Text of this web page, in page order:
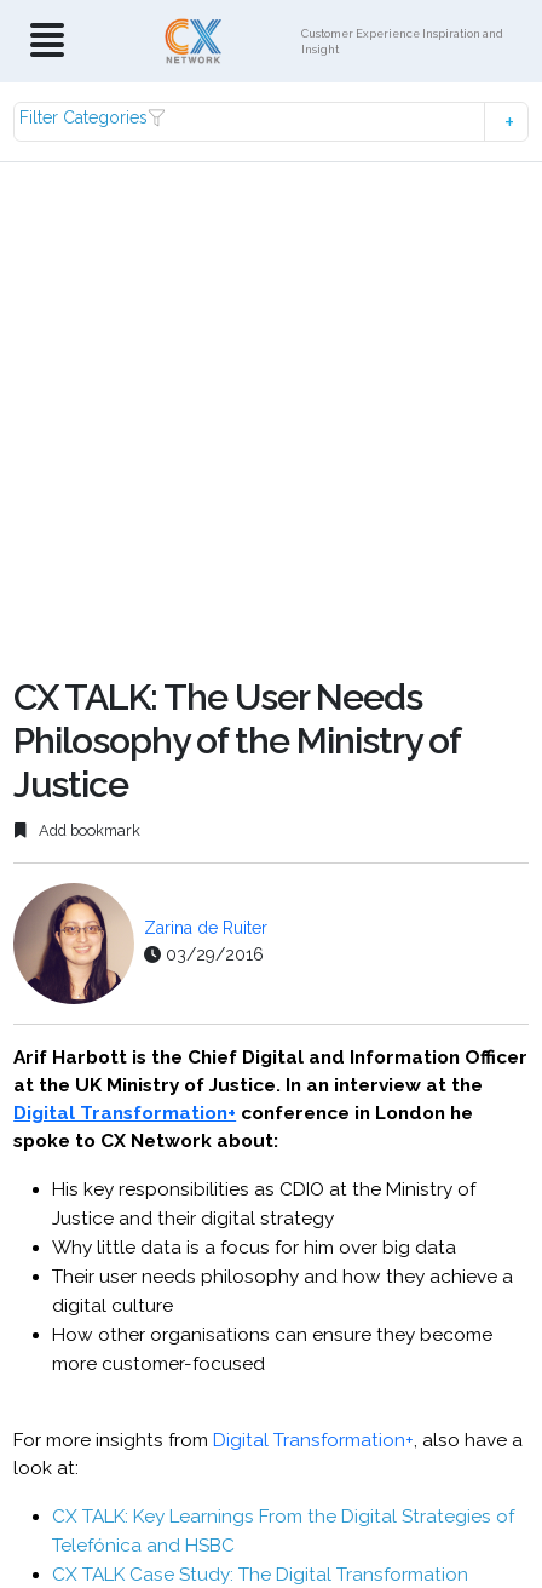
Customer Experience Inspiration and
Insight
Filter Categories
CX TALK: The User Needs
Philosophy of the Ministry of
Justice
Add bookmark
Zarina de Ruiter
03/29/2016
Arif Harbott is the Chief Digital and Information Officer
at the UK Ministry of Justice. In an interview at the
Digital Transformation+ conference in London he
spoke to CX Network about:
His key responsibilities as CDIO at the Ministry of
Justice and their digital strategy
Why little data is a focus for him over big data
Their user needs philosophy and how they achieve a
digital culture
How other organisations can ensure they become
more customer-focused
For more insights from Digital Transformation+, also have a
look at:
CX TALK: Key Learnings From the Digital Strategies of
Telefónica and HSBC
CX TALK Case Study: The Digital Transformation